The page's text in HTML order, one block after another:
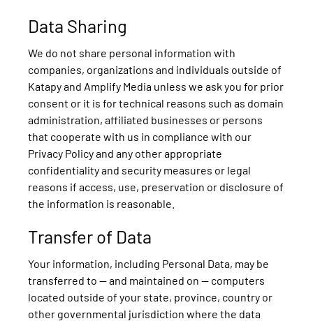
Data Sharing
We do not share personal information with
companies, organizations and individuals outside of
Katapy and Amplify Media unless we ask you for prior
consent or it is for technical reasons such as domain
administration, affiliated businesses or persons
that cooperate with us in compliance with our
Privacy Policy and any other appropriate
confidentiality and security measures or legal
reasons if access, use, preservation or disclosure of
the information is reasonable.
Transfer of Data
Your information, including Personal Data, may be
transferred to — and maintained on — computers
located outside of your state, province, country or
other governmental jurisdiction where the data